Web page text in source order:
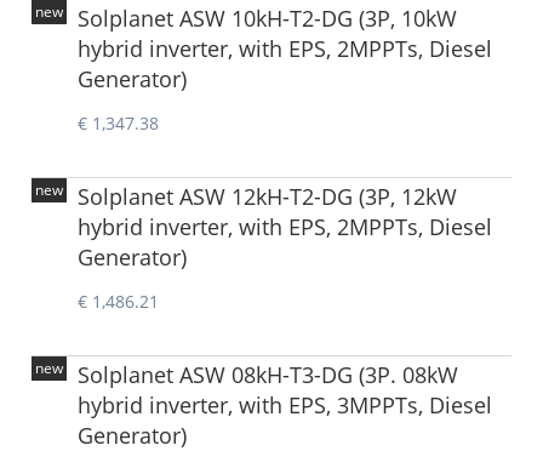
Solplanet ASW 10kH-T2-DG (3P, 10kW
hybrid inverter, with EPS, 2MPPTs, Diesel
Generator)
€ 1,347.38
new
Solplanet ASW 12kH-T2-DG (3P, 12kW
hybrid inverter, with EPS, 2MPPTs, Diesel
Generator)
€ 1,486.21
new
Solplanet ASW 08kH-T3-DG (3P. 08kW
hybrid inverter, with EPS, 3MPPTs, Diesel
Generator)
new